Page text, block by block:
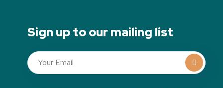
Sign up to our mailing list